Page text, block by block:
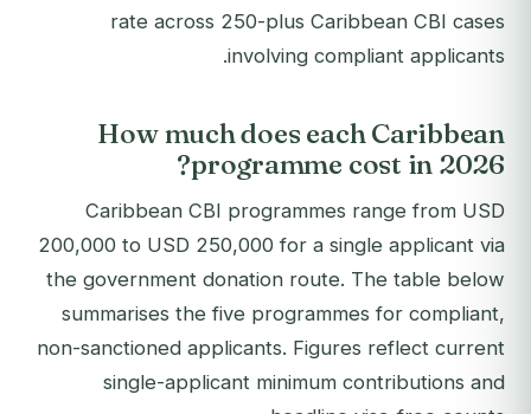
rate across 250-plus Caribbean CBI cases
involving compliant applicants.
How much does each Caribbean
programme cost in 2026?
Caribbean CBI programmes range from USD
200,000 to USD 250,000 for a single applicant via
the government donation route. The table below
summarises the five programmes for compliant,
non-sanctioned applicants. Figures reflect current
single-applicant minimum contributions and